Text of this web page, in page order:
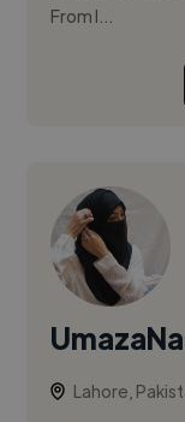
From l...
Lahore,